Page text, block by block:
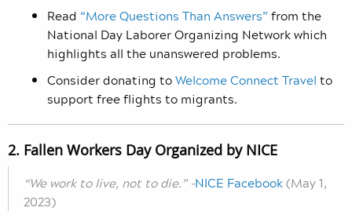
Read “More Questions Than Answers” from the
National Day Laborer Organizing Network which
highlights all the unanswered problems.
Consider donating toWelcome Connect Travel to
support free flights to migrants.
2. Fallen Workers Day Organized by NICE
“We work to live, not to die.” –NICE Facebook(May 1,
2023)